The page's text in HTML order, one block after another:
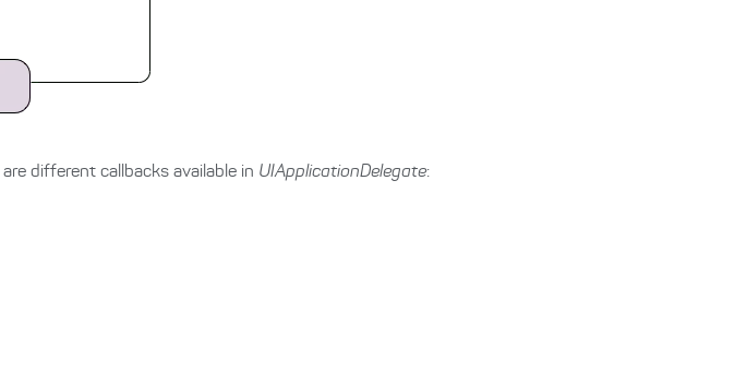
different callbacks available in UIApplicationDelegate: